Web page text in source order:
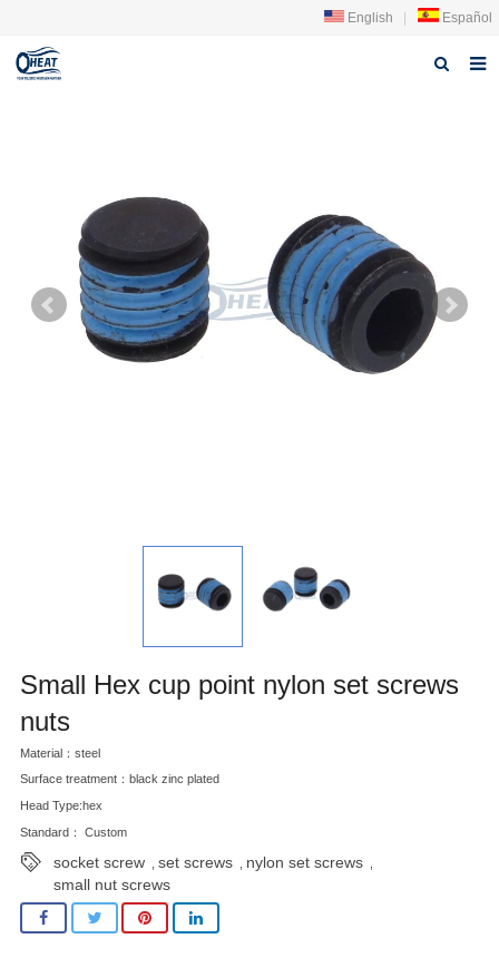
English Español
Products
News
Contact Us
Small Hex cup point nylon set screws
nuts
Material：steel
Surface treatment：black zinc plated
Head Type:hex
Standard： Custom
socket screw set screws nylon set screws
small nut screws